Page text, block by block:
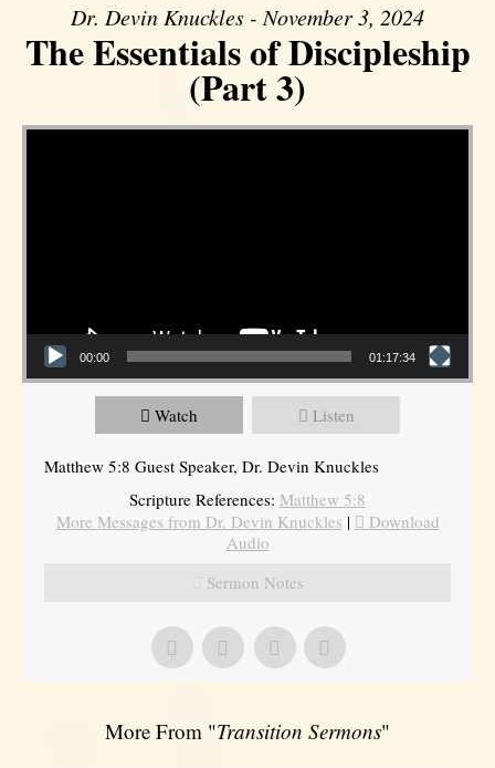
Dr. Devin Knuckles - November 3, 2024
The Essentials of Discipleship
(Part 3)
Video Player
00:00 01:17:34
Watch Listen
Matthew 5:8 Guest Speaker, Dr. Devin Knuckles
Scripture References: Matthew 5:8
More Messages from Dr. Devin Knuckles |
Download
Audio
Sermon Notes
More From "Transition Sermons"